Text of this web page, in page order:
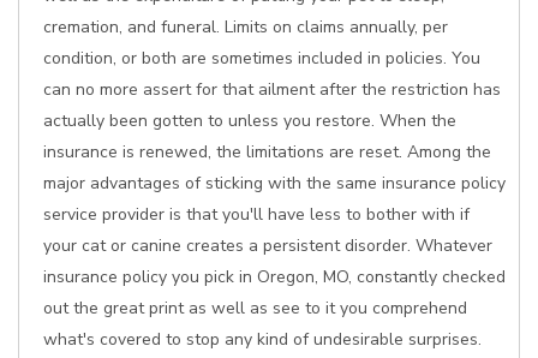
cremation, and funeral. Limits on claims annually, per
condition, or both are sometimes included in policies. You
can no more assert for that ailment after the restriction has
actually been gotten to unless you restore. When the
insurance is renewed, the limitations are reset. Among the
major advantages of sticking with the same insurance policy
service provider is that you'll have less to bother with if
your cat or canine creates a persistent disorder. Whatever
insurance policy you pick in Oregon, MO, constantly checked
out the great print as well as see to it you comprehend
what's covered to stop any kind of undesirable surprises.